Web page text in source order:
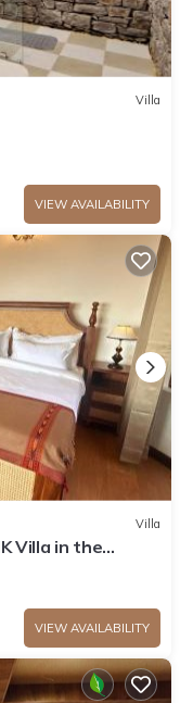
Villa
VIEW AVAILABILITY
Villa
Villa in the
VIEW AVAILABILITY